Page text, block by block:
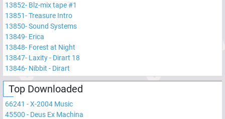
13852- Blz-mix tape #1
13851-Treasure Intro
13850-Sound Systems
13849- Erica
13848- Forest at Night
13847- Laxity - Dirart 18
13846- Nibbit - Dirart
Top Downloaded
66241 -X-2004 Music
45500 - Deus Ex Machina